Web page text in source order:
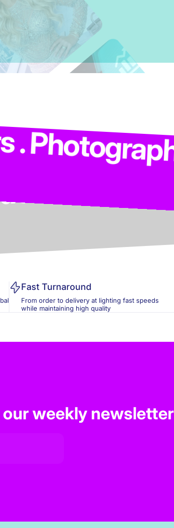
.
.
Fast Turnaround
From order to delivery at lighting fast speeds
while maintaining high quality
weekly newsletter